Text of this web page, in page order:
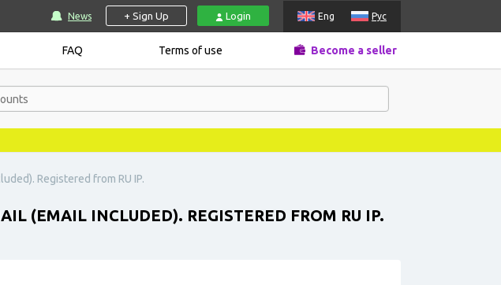
News + Sign Up Login Eng Рус
FAQ Terms of use Become a seller
Registered from RU IP.
(EMAIL INCLUDED). REGISTERED FROM RU IP.